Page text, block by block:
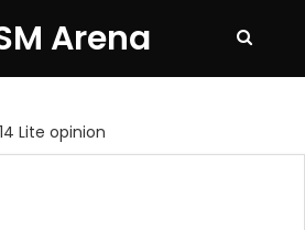
Arena
Lite opinion